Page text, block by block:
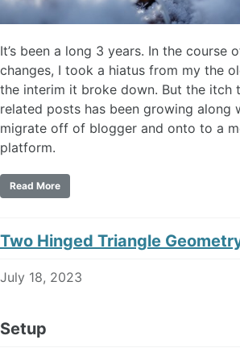
It’s been a long 3 years. In the course
changes, I took a hiatus from my the
the interim it broke down. But the itch
related posts has been growing along
migrate off of blogger and onto to a
platform.
Read More
Two Hinged Triangle
July 18, 2023
Setup